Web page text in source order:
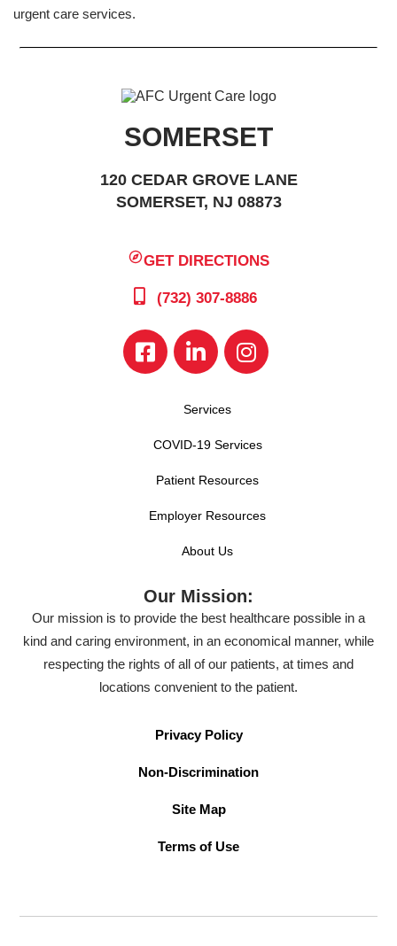
urgent care services.
SOMERSET
120 CEDAR GROVE LANE
SOMERSET, NJ 08873
GET DIRECTIONS
(732) 307-8886
Services
COVID-19 Services
Patient Resources
Employer Resources
About Us
Our Mission:
Our mission is to provide the best healthcare possible in a
kind and caring environment, in an economical manner, while
respecting the rights of all of our patients, at times and
locations convenient to the patient.
Privacy Policy
Non-Discrimination
Site Map
Terms of Use